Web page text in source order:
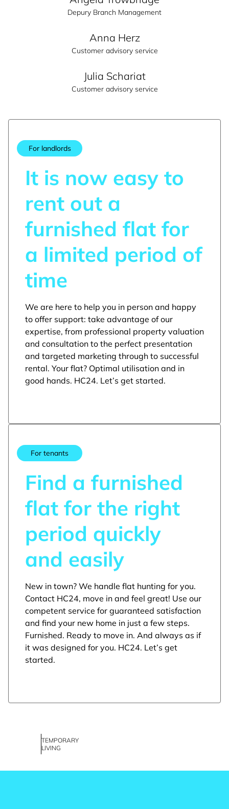
Depury Branch Management
Anna Herz
Customer advisory service
Julia Schariat
Customer advisory service
For landlords
It is now easy to
rent out a
furnished flat for
a limited period of
time
We are here to help you in person and happy
to offer support: take advantage of our
expertise, from professional property valuation
and consultation to the perfect presentation
and targeted marketing through to successful
rental. Your flat? Optimal utilisation and in
good hands. HC24. Let’s get started.
For tenants
Find a furnished
flat for the right
period quickly
and easily
New in town? We handle flat hunting for you.
Contact HC24, move in and feel great! Use our
competent service for guaranteed satisfaction
and find your new home in just a few steps.
Furnished. Ready to move in. And always as if
it was designed for you. HC24. Let’s get
started.
TEMPORARY
LIVING